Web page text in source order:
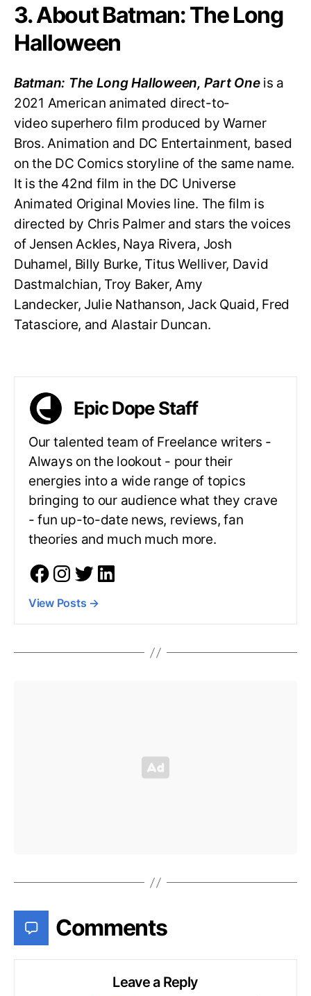
3. About Batman: The Long
Halloween
Batman: The Long Halloween, Part Oneis a
2021 American animated direct-to-
video superhero film produced by Warner
Bros. Animation and DC Entertainment, based
on the DC Comics storyline of the same name.
It is the 42nd film in the DC Universe
Animated Original Movies line. The film is
directed by Chris Palmer and stars the voices
of Jensen Ackles, Naya Rivera, Josh
Duhamel, Billy Burke, Titus Welliver, David
Dastmalchian, Troy Baker, Amy
Landecker, Julie Nathanson, Jack Quaid, Fred
Tatasciore, and Alastair Duncan.
Epic Dope Staff
Our talented team of Freelance writers -
Always on the lookout - pour their
energies into a wide range of topics
bringing to our audience what they crave
- fun up-to-date news, reviews, fan
theories and much much more.
View Posts →
Comments
Leave a Reply